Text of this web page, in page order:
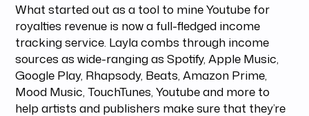
What started out as a tool to mine Youtube for
royalties revenue is now a full-fledged income
tracking service. Layla combs through income
sources as wide-ranging as Spotify, Apple Music,
Google Play, Rhapsody, Beats, Amazon Prime,
Mood Music, TouchTunes, Youtube and more to
help artists and publishers make sure that they’re